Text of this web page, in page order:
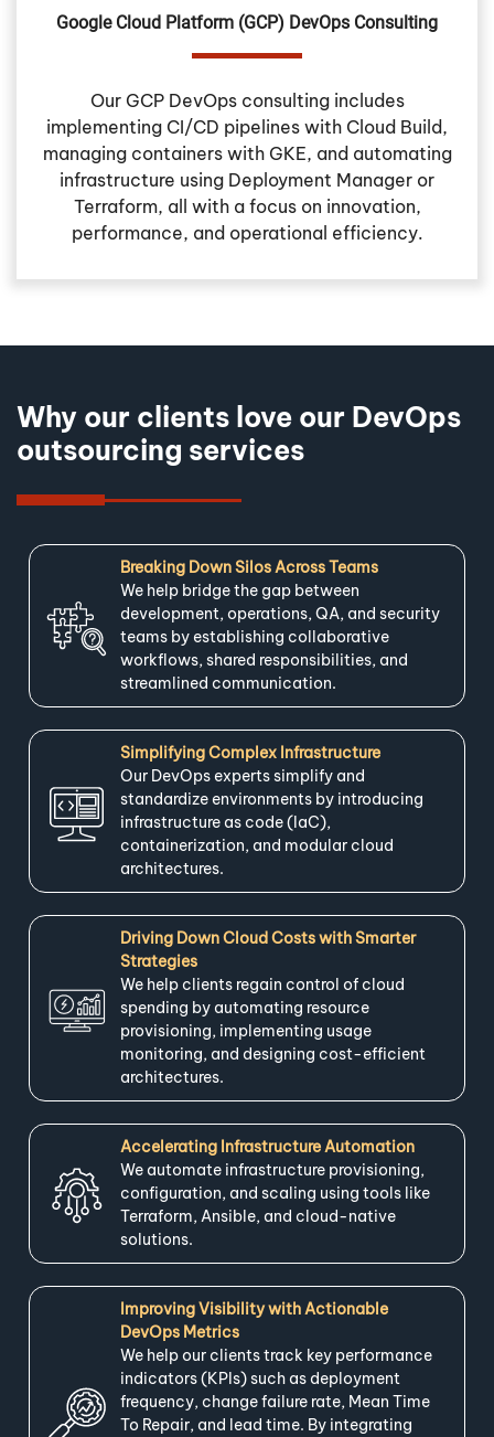
Google Cloud Platform (GCP) DevOps Consulting
Our GCP DevOps consulting includes
implementing CI/CD pipelines with Cloud Build,
managing containers with GKE, and automating
infrastructure using Deployment Manager or
Terraform, all with a focus on innovation,
performance, and operational efficiency.
Why our clients love our DevOps
outsourcing services
Breaking Down Silos Across Teams
We help bridge the gap between
development, operations, QA, and security
teams by establishing collaborative
workflows, shared responsibilities, and
streamlined communication.
Simplifying Complex Infrastructure
Our DevOps experts simplify and
standardize environments by introducing
infrastructure as code (IaC),
containerization, and modular cloud
architectures.
Driving Down Cloud Costs with Smarter
Strategies
We help clients regain control of cloud
spending by automating resource
provisioning, implementing usage
monitoring, and designing cost-efficient
architectures.
Accelerating Infrastructure Automation
We automate infrastructure provisioning,
configuration, and scaling using tools like
Terraform, Ansible, and cloud-native
solutions.
Improving Visibility with Actionable
DevOps Metrics
We help our clients track key performance
indicators (KPIs) such as deployment
frequency, change failure rate, Mean Time
To Repair, and lead time. By integrating